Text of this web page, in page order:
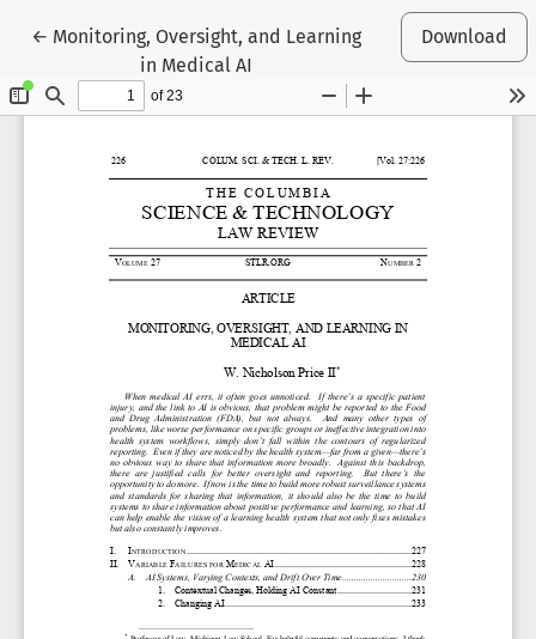
← Return to Article Details
Monitoring, Oversight, and Learning
in Medical AI
Download